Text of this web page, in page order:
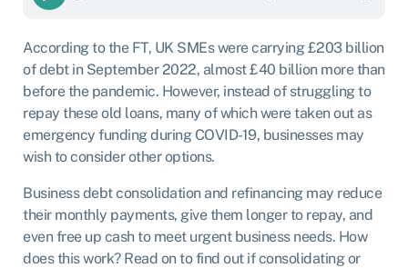
Play
According to the FT, UK SMEs were carrying£203 billion
of debtin September 2022, almost £40 billion more than
before the pandemic. However, instead of struggling to
repay these old loans, many of which were taken out as
emergency funding during COVID-19, businesses may
wish to consider other options.
Business debt consolidation and refinancing may reduce
their monthly payments, give them longer to repay, and
even free up cash to meet urgent business needs. How
does this work? Read on to find out if consolidating or